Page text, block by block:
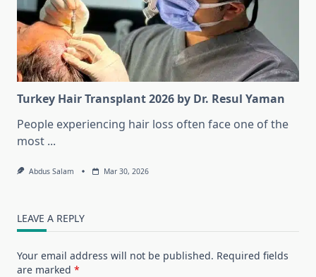
Turkey Hair Transplant 2026 by Dr. Resul Yaman
People experiencing hair loss often face one of the
most ...
Abdus Salam Mar 30, 2026
LEAVE A REPLY
Your email address will not be published. Required fields
are marked *